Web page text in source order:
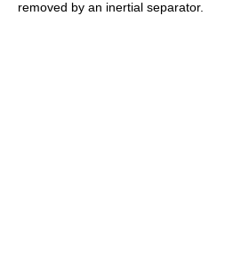
removed by an inertial separator.